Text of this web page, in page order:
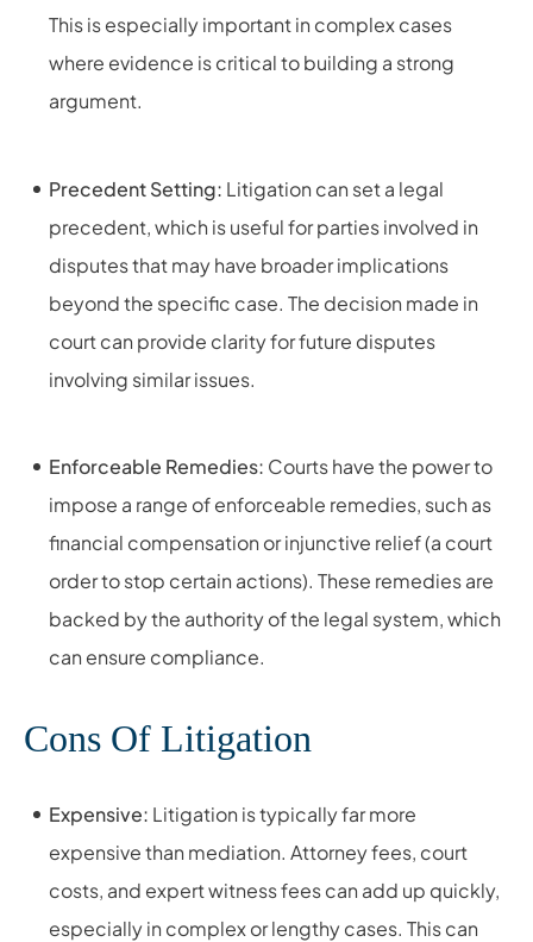
This is especially important in complex cases
where evidence is critical to building a strong
argument.
Precedent Setting: Litigation can set a legal
precedent, which is useful for parties involved in
disputes that may have broader implications
beyond the specific case. The decision made in
court can provide clarity for future disputes
involving similar issues.
Enforceable Remedies: Courts have the power to
impose a range of enforceable remedies, such as
financial compensation or injunctive relief (a court
order to stop certain actions). These remedies are
backed by the authority of the legal system, which
can ensure compliance.
Cons Of Litigation
Expensive: Litigation is typically far more
expensive than mediation. Attorney fees, court
costs, and expert witness fees can add up quickly,
especially in complex or lengthy cases. This can